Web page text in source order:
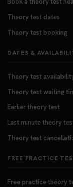
Book a theory test
Theory test dates
Theory test booking
DATES &
Theory test
Theory test waiting
Earlier theory test
Last minute theory
Theory test
FREE PRACTICE
Free practice theory